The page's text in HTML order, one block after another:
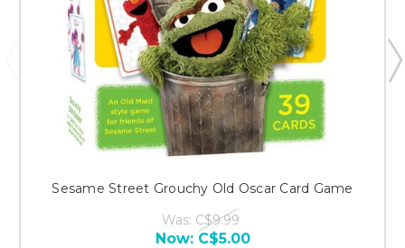
Sesame Street Grouchy Old Oscar Card Game
Was: C$9.99
Now: C$5.00